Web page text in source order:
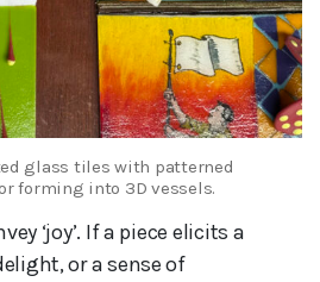
glass tiles with patterned
forming into 3D vessels.
‘joy’. If a piece elicits a
or a sense of